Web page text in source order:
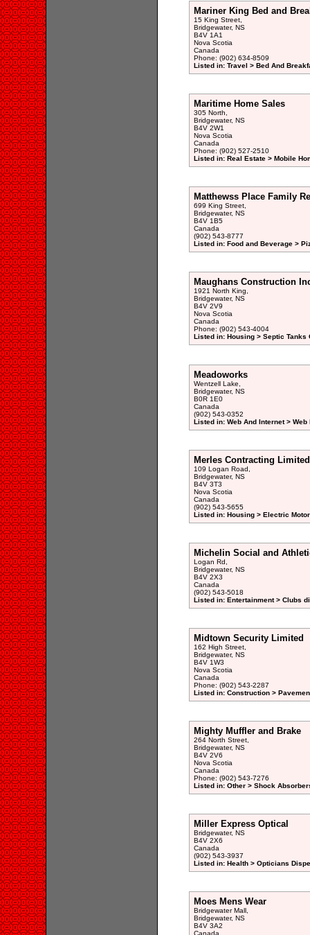
Mariner King Bed and
15 King Street,
Bridgewater, NS
B4V 1A1
Nova Scotia
Canada
Phone: (902) 634-8509
Listed in: Travel > Bed And
Maritime Home Sales
305 North,
Bridgewater, NS
B4V 2W1
Nova Scotia
Canada
Phone: (902) 527-2510
Listed in: Real Estate > Mobile
Matthewss Place Family
699 King Street,
Bridgewater, NS
B4V 1B5
Canada
(902) 543-8777
Listed in: Food and Beverage >
Maughans Construction
1921 North King,
Bridgewater, NS
B4V 2V9
Nova Scotia
Canada
Phone: (902) 543-4004
Listed in: Housing > Septic Tanks
Meadoworks
Wentzell Lake,
Bridgewater, NS
B0R 1E0
Canada
(902) 543-0352
Listed in: Web And Internet >
Merles Contracting Limited
109 Logan Road,
Bridgewater, NS
B4V 3T3
Nova Scotia
Canada
(902) 543-5655
Listed in: Housing > Electric
Michelin Social and
Logan Rd,
Bridgewater, NS
B4V 2X3
Canada
(902) 543-5018
Listed in: Entertainment > Clubs
Midtown Security Limited
162 High Street,
Bridgewater, NS
B4V 1W3
Nova Scotia
Canada
Phone: (902) 543-2287
Listed in: Construction >
Mighty Muffler and Brake
264 North Street,
Bridgewater, NS
B4V 2V6
Nova Scotia
Canada
Phone: (902) 543-7276
Listed in: Other > Shock
Miller Express Optical
Bridgewater, NS
B4V 2X6
Canada
(902) 543-3937
Listed in: Health > Opticians
Moes Mens Wear
Bridgewater Mall,
Bridgewater, NS
B4V 3A2
Canada